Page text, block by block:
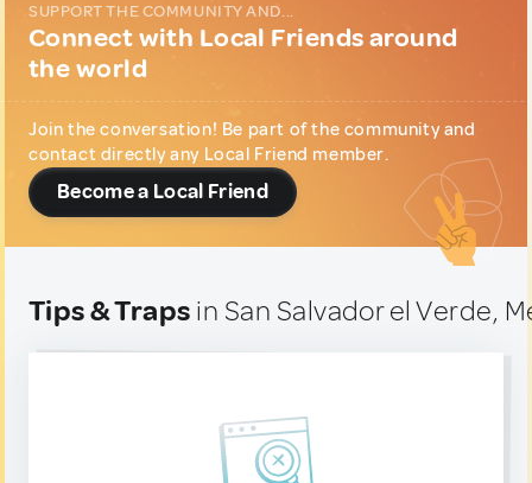
SUPPORT THE COMMUNITY AND...
Connect with Local Friends around
the world
Join the conversation! Be part of the community and
contact directly any Local Friend member.
Become a Local Friend
Tips & Traps in San Salvador el Verde,